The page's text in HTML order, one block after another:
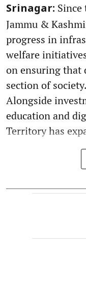
Srinagar:
Jammu &
progress in
welfare
on ensuring that
section of society.
Alongside
education and
Territory has